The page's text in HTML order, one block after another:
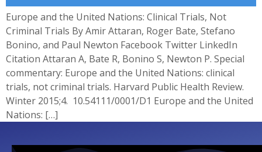
Europe and the United Nations: Clinical Trials, Not
Criminal Trials By Amir Attaran, Roger Bate, Stefano
Bonino, and Paul Newton Facebook Twitter LinkedIn
Citation Attaran A, Bate R, Bonino S, Newton P. Special
commentary: Europe and the United Nations: clinical
trials, not criminal trials. Harvard Public Health Review.
Winter 2015;4. 10.54111/0001/D1 Europe and the United
Nations: […]